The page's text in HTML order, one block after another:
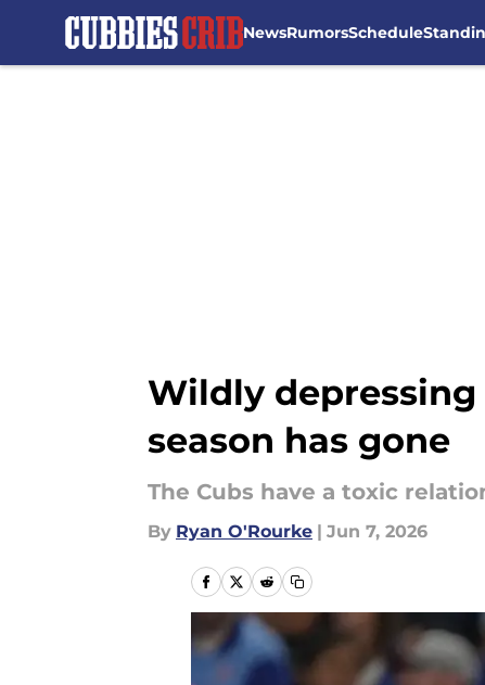
NewsRumorsSchedule
Wildly
season has gone
The Cubs have a toxic
By Ryan O'Rourke | Jun 7, 2026